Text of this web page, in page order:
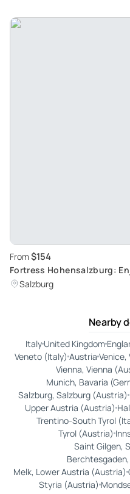
From $154
Fortress Hohensalzburg:
Golden VIP Dinner
Salzburg
Nearby
ItalyUnited Kingdom
Veneto (Italy) AustriaVenice,
Vienna, Vienna
Munich, Bavaria
Salzburg, Salzburg (Austria)
Upper Austria (Austria)
Trentino-South Tyrol
Tyrol (Austria)
Saint Gilgen,
Melk, Lower Austria (Austria)
Styria (Austria)